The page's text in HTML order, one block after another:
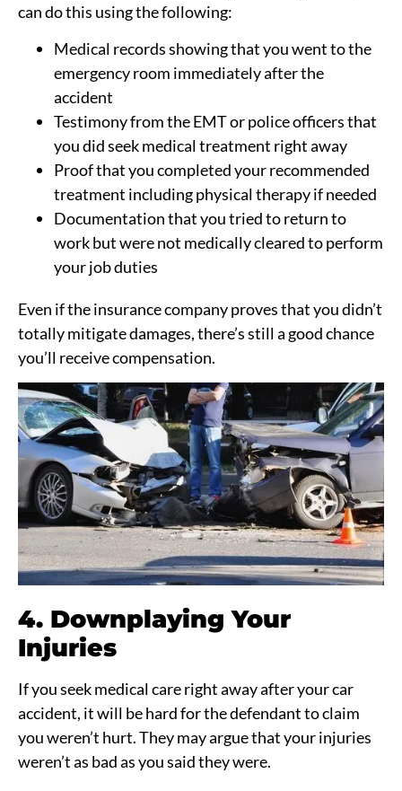
can do this using the following:
Medical records showing that you went to the
emergency room immediately after the
accident
Testimony from the EMT or police officers that
you did seek medical treatment right away
Proof that you completed your recommended
treatment including physical therapy if needed
Documentation that you tried to return to
work but were not medically cleared to perform
your job duties
Even if the insurance company proves that you didn’t
totally mitigate damages, there’s still a good chance
you’ll receive compensation.
4. Downplaying Your
Injuries
If you seek medical care right away after your car
accident, it will be hard for the defendant to claim
you weren’t hurt. They may argue that your injuries
weren’t as bad as you said they were.